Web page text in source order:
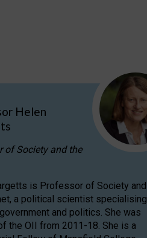
Helen
of Society and the
is Professor of Society and
a political scientist specialising
and politics. She was
the OII from 2011-18. She is a